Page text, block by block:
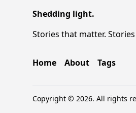
Shedding light.
Stories that matter.
Home About Tags
Copyright © 2026. All rights